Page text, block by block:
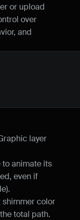
or upload
over
and
layer
to animate its
even if
color
total path.